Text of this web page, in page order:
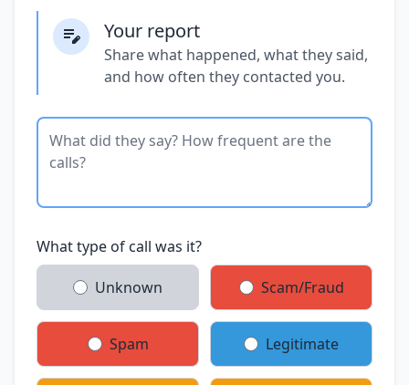
Your report
Share what happened, what they said,
and how often they contacted you.
What type of call was it?
Unknown Scam/Fraud
Spam Legitimate